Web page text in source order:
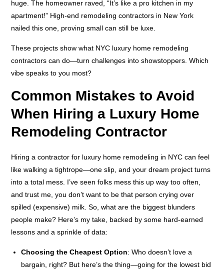
huge. The homeowner raved, “It’s like a pro kitchen in my
apartment!” High-end remodeling contractors in New York
nailed this one, proving small can still be luxe.
These projects show what NYC luxury home remodeling
contractors can do—turn challenges into showstoppers. Which
vibe speaks to you most?
Common Mistakes to Avoid
When Hiring a Luxury Home
Remodeling Contractor
Hiring a contractor for luxury home remodeling in NYC can feel
like walking a tightrope—one slip, and your dream project turns
into a total mess. I’ve seen folks mess this up way too often,
and trust me, you don’t want to be that person crying over
spilled (expensive) milk. So, what are the biggest blunders
people make? Here’s my take, backed by some hard-earned
lessons and a sprinkle of data:
Choosing the Cheapest Option: Who doesn’t love a
bargain, right? But here’s the thing—going for the lowest bid